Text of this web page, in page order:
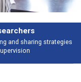
topics - what people